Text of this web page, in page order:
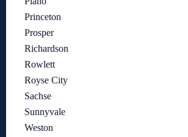
Princeton
Prosper
Richardson
Rowlett
Royse City
Sachse
Sunnyvale
Weston